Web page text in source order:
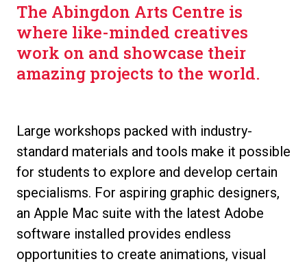
The Abingdon Arts Centre is
where like-minded creatives
work on and showcase their
amazing projects to the world.
Large workshops packed with industry-
standard materials and tools make it possible
for students to explore and develop certain
specialisms. For aspiring graphic designers,
an Apple Mac suite with the latest Adobe
software installed provides endless
opportunities to create animations, visual